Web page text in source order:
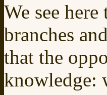
We see
branches
that the
knowledge: